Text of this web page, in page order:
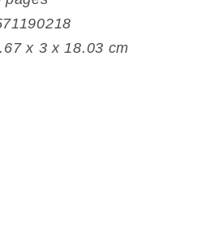
: ‎ 10.67 x 3 x 18.03 cm